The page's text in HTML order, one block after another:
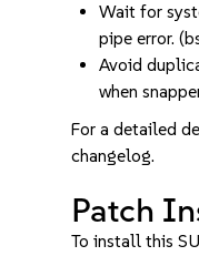
Wait for
pipe error.
Avoid
when
For a detailed
changelog.
Patch
To install this